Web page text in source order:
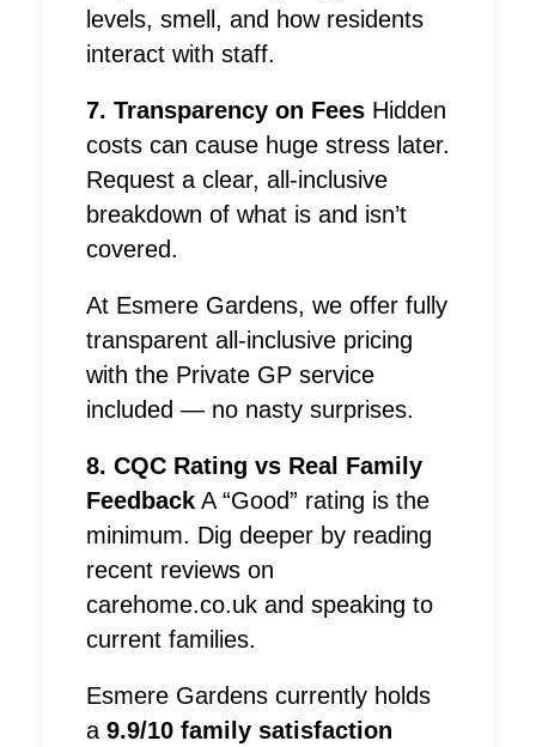
levels, smell, and how residents
interact with staff.
7. Transparency on Fees Hidden
costs can cause huge stress later.
Request a clear, all-inclusive
breakdown of what is and isn’t
covered.
At Esmere Gardens, we offer fully
transparent all-inclusive pricing
with the Private GP service
included — no nasty surprises.
8. CQC Rating vs Real Family
Feedback A “Good” rating is the
minimum. Dig deeper by reading
recent reviews on
carehome.co.uk and speaking to
current families.
Esmere Gardens currently holds
a 9.9/10 family satisfaction